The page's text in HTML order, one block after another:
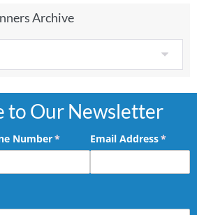
Archive
to Our Newsletter
Number*
(required)Email Address*